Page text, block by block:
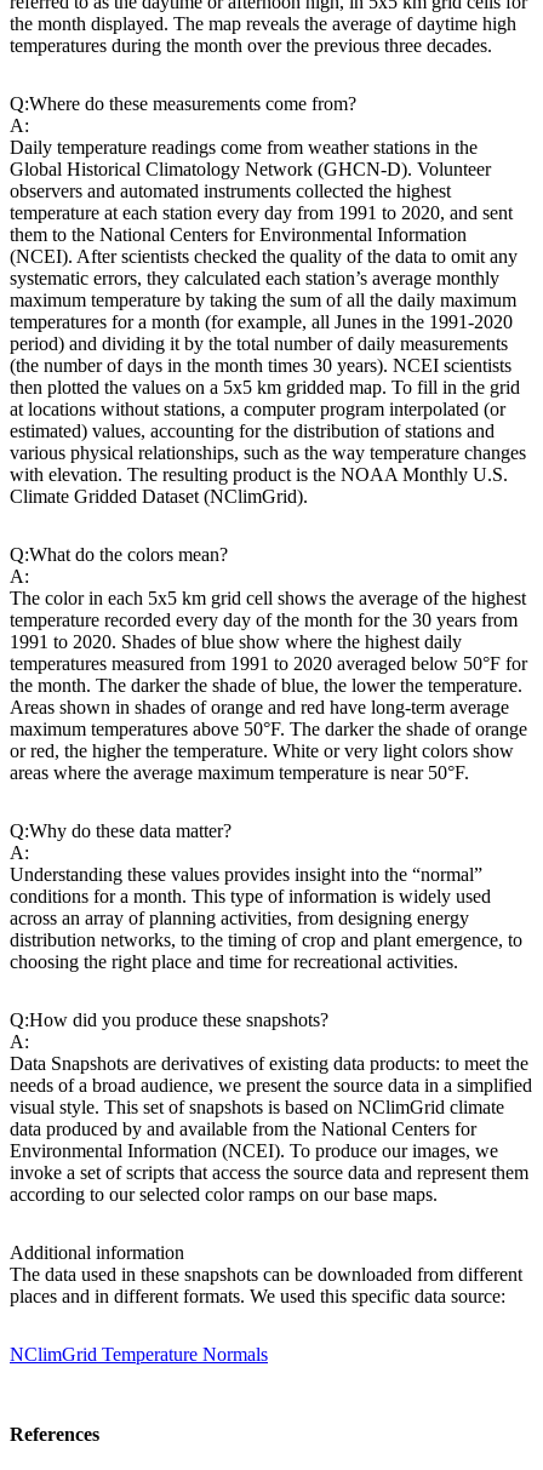
the month displayed. The map reveals the average of daytime high
temperatures during the month over the previous three decades.
Q:Where do these measurements come from?
A:
Daily temperature readings come from weather stations in the
Global Historical Climatology Network (GHCN-D). Volunteer
observers and automated instruments collected the highest
temperature at each station every day from 1991 to 2020, and sent
them to the National Centers for Environmental Information
(NCEI). After scientists checked the quality of the data to omit any
systematic errors, they calculated each station’s average monthly
maximum temperature by taking the sum of all the daily maximum
temperatures for a month (for example, all Junes in the 1991-2020
period) and dividing it by the total number of daily measurements
(the number of days in the month times 30 years). NCEI scientists
then plotted the values on a 5x5 km gridded map. To fill in the grid
at locations without stations, a computer program interpolated (or
estimated) values, accounting for the distribution of stations and
various physical relationships, such as the way temperature changes
with elevation. The resulting product is the NOAA Monthly U.S.
Climate Gridded Dataset (NClimGrid).
Q:What do the colors mean?
A:
The color in each 5x5 km grid cell shows the average of the highest
temperature recorded every day of the month for the 30 years from
1991 to 2020. Shades of blue show where the highest daily
temperatures measured from 1991 to 2020 averaged below 50°F for
the month. The darker the shade of blue, the lower the temperature.
Areas shown in shades of orange and red have long-term average
maximum temperatures above 50°F. The darker the shade of orange
or red, the higher the temperature. White or very light colors show
areas where the average maximum temperature is near 50°F.
Q:Why do these data matter?
A:
Understanding these values provides insight into the “normal”
conditions for a month. This type of information is widely used
across an array of planning activities, from designing energy
distribution networks, to the timing of crop and plant emergence, to
choosing the right place and time for recreational activities.
Q:How did you produce these snapshots?
A:
Data Snapshots are derivatives of existing data products: to meet the
needs of a broad audience, we present the source data in a simplified
visual style. This set of snapshots is based on NClimGrid climate
data produced by and available from the National Centers for
Environmental Information (NCEI). To produce our images, we
invoke a set of scripts that access the source data and represent them
according to our selected color ramps on our base maps.
Additional information
The data used in these snapshots can be downloaded from different
places and in different formats. We used this specific data source:
NClimGrid Temperature Normals
References